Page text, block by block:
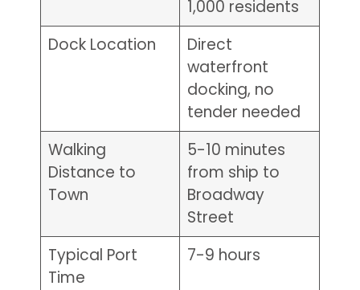
1,000 residents
Dock Location
Direct
waterfront
docking, no
tender needed
Walking
Distance to
Town
5-10 minutes
from ship to
Broadway
Street
Typical Port
Time
7-9 hours